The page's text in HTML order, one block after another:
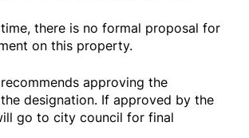
there is no formal proposal for
on this property.
approving the
designation. If approved by the
go to city council for final